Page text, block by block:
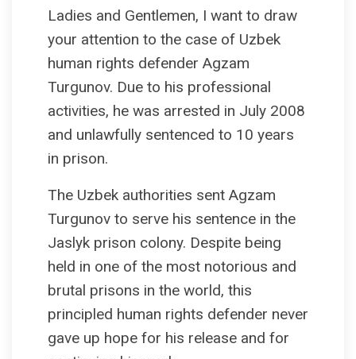
Ladies and Gentlemen, I want to draw
your attention to the case of Uzbek
human rights defender Agzam
Turgunov. Due to his professional
activities, he was arrested in July 2008
and unlawfully sentenced to 10 years
in prison.
The Uzbek authorities sent Agzam
Turgunov to serve his sentence in the
Jaslyk prison colony. Despite being
held in one of the most notorious and
brutal prisons in the world, this
principled human rights defender never
gave up hope for his release and for